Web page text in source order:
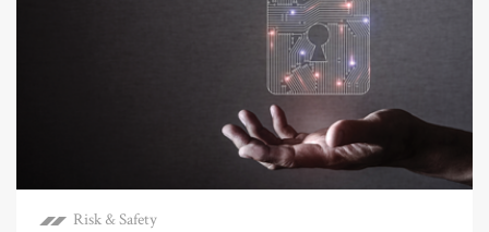
Risk & Safety